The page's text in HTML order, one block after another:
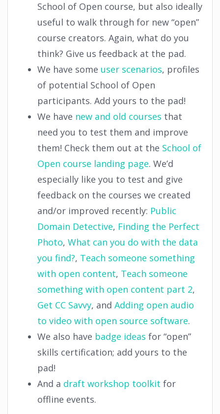
School of Open course, but also ideally
useful to walk through for new “open”
course creators. Again, what do you
think? Give us feedback at the pad.
We have some user scenarios, profiles
of potential School of Open
participants. Add yours to the pad!
We have new and old courses that
need you to test them and improve
them! Check them out at the School of
Open course landing page. We’d
especially like you to test and give
feedback on the courses we created
and/or improved recently: Public
Domain Detective, Finding the Perfect
Photo, What can you do with the data
you find?, Teach someone something
with open content, Teach someone
something with open content part 2,
Get CC Savvy, and Adding open audio
to video with open source software.
We also have badge ideas for “open”
skills certification; add yours to the
pad!
And a draft workshop toolkit for
offline events.